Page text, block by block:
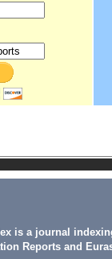
is a journal
Reports and